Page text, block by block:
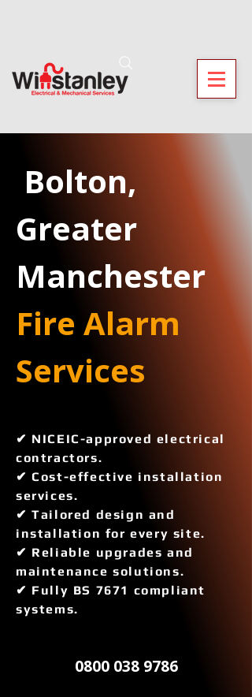
Greater
Manchester
Fire Alarm
Services
✔ NICEIC-approved electrical
contractors.
✔ Cost-effective installation
services.
✔ Tailored design and
installation for every site.
✔ Reliable upgrades and
maintenance solutions.
✔ Fully BS 7671 compliant
systems.
0800 038 9786